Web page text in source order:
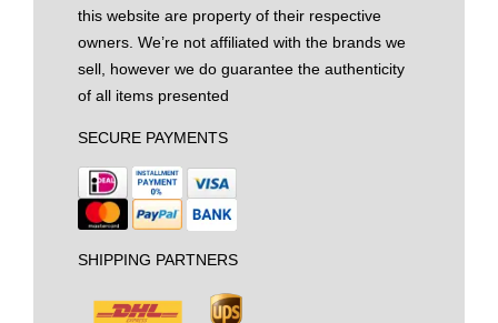
this website are property of their respective
owners. We’re not affiliated with the brands we
sell, however we do guarantee the authenticity
of all items presented
SECURE PAYMENTS
SHIPPING PARTNERS